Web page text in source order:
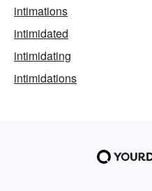
intimations
intimidated
intimidating
intimidations